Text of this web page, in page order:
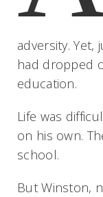
adversity.
had dropped
education.
Life was
on his own.
school.
But Winston,